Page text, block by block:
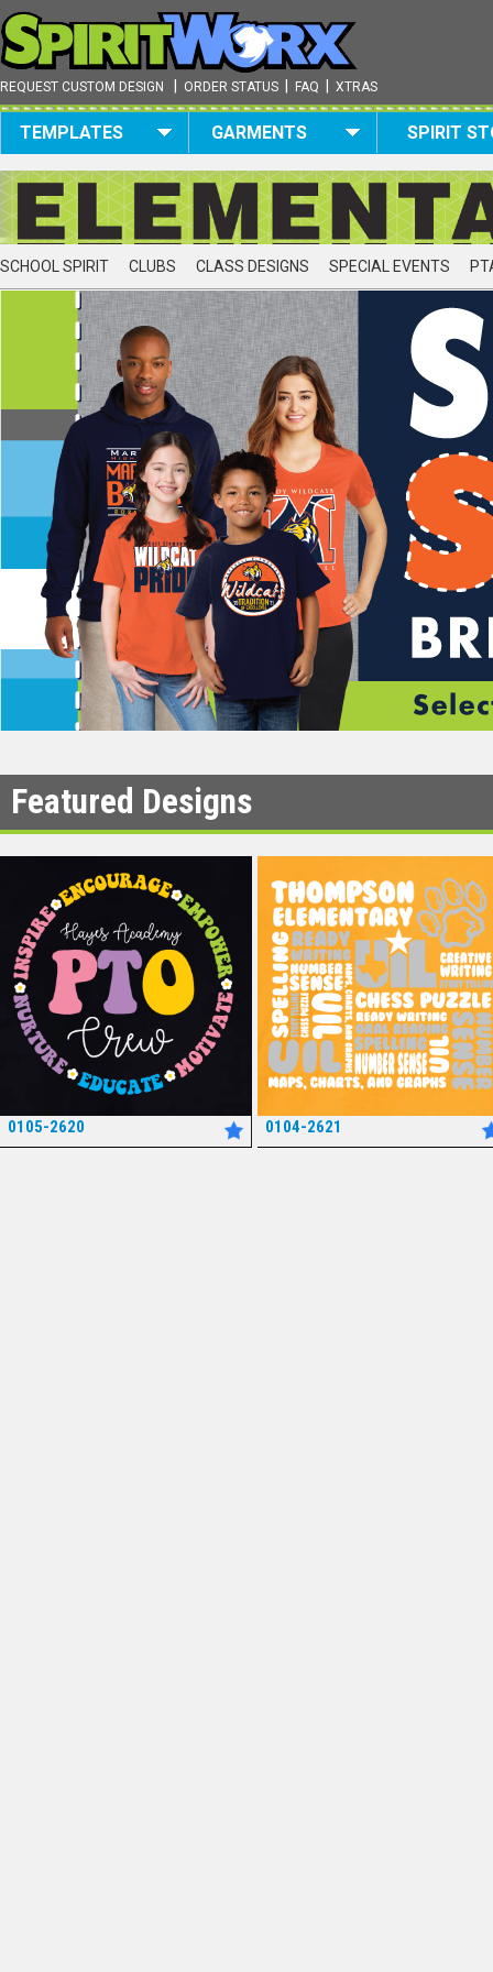
REQUEST CUSTOM DESIGN ORDER STATUS FAQ XTRAS
TEMPLATES GARMENTS SPIRIT
SCHOOL SPIRIT CLUBS CLASS DESIGNS SPECIAL EVENTS
Featured Designs
0105-2620 0104-2621